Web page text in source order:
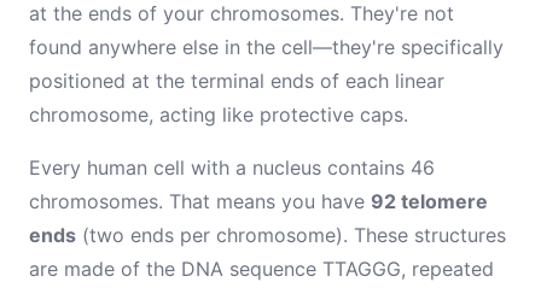
at the ends of your chromosomes. They're not
found anywhere else in the cell—they're specifically
positioned at the terminal ends of each linear
chromosome, acting like protective caps.
Every human cell with a nucleus contains 46
chromosomes. That means you have 92 telomere
ends (two ends per chromosome). These structures
are made of the DNA sequence TTAGGG, repeated